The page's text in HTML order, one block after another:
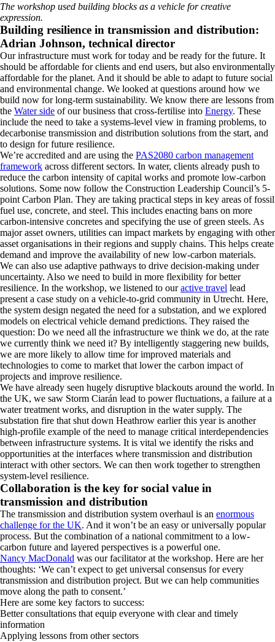
The workshop used building blocks as a vehicle for creative
expression.
Building resilience in transmission and distribution:
Adrian Johnson, technical director
Our infrastructure must work for today and be ready for the future. It
should be affordable for clients and end users, but also environmentally
affordable for the planet. And it should be able to adapt to future social
and environmental change. We looked at questions around how we
build now for long-term sustainability. We know there are lessons from
the Water side of our business that cross-fertilise into Energy. These
include the need to take a systems-level view in framing problems, to
decarbonise transmission and distribution solutions from the start, and
to design for future resilience.
We’re accredited and are using the PAS2080 carbon management
framework across different sectors. In water, clients already push to
reduce the carbon intensity of capital works and promote low-carbon
solutions. Some now follow the Construction Leadership Council’s 5-
point Carbon Plan. They are taking practical steps in key areas of fossil
fuel use, concrete, and steel. This includes enacting bans on more
carbon-intensive concretes and specifying the use of green steels. As
major asset owners, utilities can impact markets by engaging with other
asset organisations in their regions and supply chains. This helps create
demand and improve the availability of new low-carbon materials.
We can also use adaptive pathways to drive decision-making under
uncertainty. Also we need to build in more flexibility for better
resilience. In the workshop, we listened to ouractive travel lead
present a case study on a vehicle-to-grid community in Utrecht. Here,
the system design negated the need for a substation, and we explored
models on electrical vehicle demand predictions. They raised the
question: Do we need all the infrastructure we think we do, at the rate
we currently think we need it? By intelligently staggering new builds,
we are more likely to allow time for improved materials and
technologies to come to market that lower the carbon impact of
projects and improve resilience.
We have already seen hugely disruptive blackouts around the world. In
the UK, we saw Storm Ciarán lead to power fluctuations, a failure at a
water treatment works, and disruption in the water supply. The
substation fire that shut down Heathrow earlier this year is another
high-profile example of the need to manage critical interdependencies
between infrastructure systems. It is vital we identify the risks and
opportunities at the interfaces where transmission and distribution
interact with other sectors. We can then work together to strengthen
system-level resilience.
Collaboration is the key for social value in
transmission and distribution
The transmission and distribution system overhaul is an enormous
challenge for the UK. And it won’t be an easy or universally popular
process. But the combination of a national commitment to a low-
carbon future and layered perspectives is a powerful one.
Nancy MacDonald was our facilitator at the workshop. Here are her
thoughts: ‘We can’t expect to get universal consensus for every
transmission and distribution project. But we can help communities
move along the path to consent.’
Here are some key factors to success:
Better consultations that equip everyone with clear and timely
information
Applying lessons from other sectors